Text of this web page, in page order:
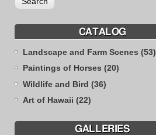
CATALOG
Landscape and Farm Scenes (53)
Paintings of Horses (20)
Wildlife and Bird (36)
Art of Hawaii (22)
GALLERIES